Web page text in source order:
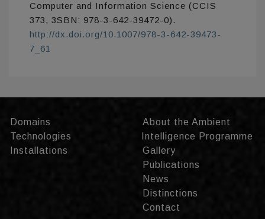
Computer and Information Science (CCIS
373, 3SBN: 978-3-642-39472-0).
http://dx.doi.org/10.1007/978-3-642-39473-
7_61
Domains
Technologies
Installations
About the Ambient
Intelligence Programme
Gallery
Publications
News
Distinctions
Contact